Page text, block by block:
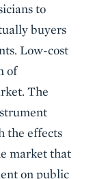
to
buyers
Low-cost
of
The
the effects
market that
on public